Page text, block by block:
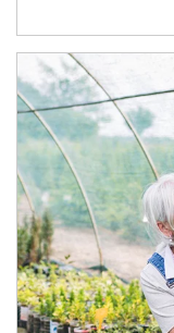
Article Image